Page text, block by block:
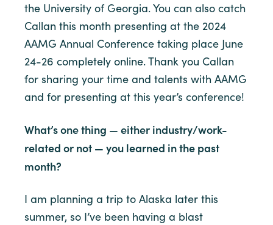
the University of Georgia. You can also catch
Callan this month presenting at the 2024
AAMG Annual Conference taking place June
24-26 completely online. Thank you Callan
for sharing your time and talents with AAMG
and for presenting at this year’s conference!
What’s one thing — either industry/work-
related or not — you learned in the past
month?
I am planning a trip to Alaska later this
summer, so I’ve been having a blast